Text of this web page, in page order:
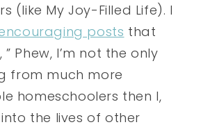
(like My Joy-Filled Life). I
posts that
Phew, I’m not the only
from much more
homeschoolers then I,
the lives of other